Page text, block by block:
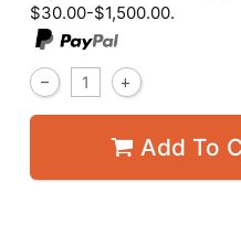
$30.00-$1,500.00.
Add To